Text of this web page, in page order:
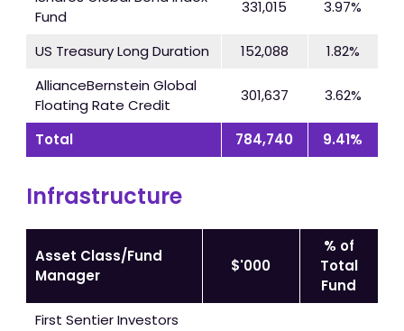
Total 784,740 9.41%
Fund
331,015 3.97%
US Treasury Long Duration 152,088
1.82%
AllianceBernstein Global
Floating Rate Credit
301,637 3.62%
Infrastructure
Asset Class/Fund
Manager
$'000
% of
Total
Fund
First Sentier Investors